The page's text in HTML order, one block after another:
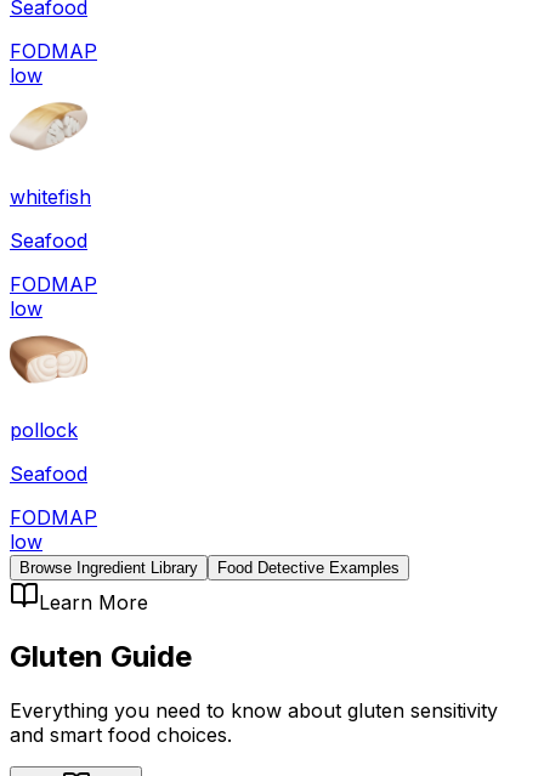
Seafood
FODMAP
low
whitefish
Seafood
FODMAP
low
pollock
Seafood
FODMAP
low
Browse Ingredient Library Food Detective Examples
Learn More
Gluten Guide
Everything you need to know about gluten sensitivity
and smart food choices.